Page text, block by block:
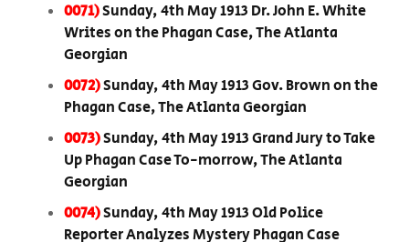
0071)Sunday, 4th May 1913 Dr. John E. White
Writes on the Phagan Case, The Atlanta
Georgian
0072)Sunday, 4th May 1913 Gov. Brown on the
Phagan Case, The Atlanta Georgian
0073)Sunday, 4th May 1913 Grand Jury to Take
Up Phagan Case To-morrow, The Atlanta
Georgian
0074)Sunday, 4th May 1913 Old Police
Reporter Analyzes Mystery Phagan Case